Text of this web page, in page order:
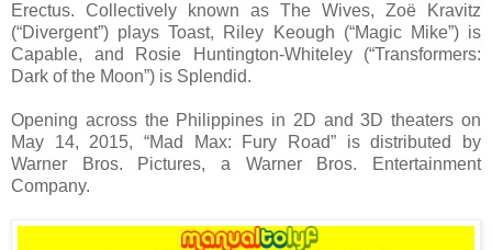
Erectus. Collectively known as The Wives, Zoë Kravitz
(“Divergent”) plays Toast, Riley Keough (“Magic Mike”) is
Capable, and Rosie Huntington-Whiteley (“Transformers:
Dark of the Moon”) is Splendid.
Opening across the Philippines in 2D and 3D theaters on
May 14, 2015, “Mad Max: Fury Road” is distributed by
Warner Bros. Pictures, a Warner Bros. Entertainment
Company.